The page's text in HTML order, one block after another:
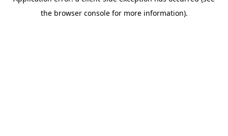
the browser console for more information).